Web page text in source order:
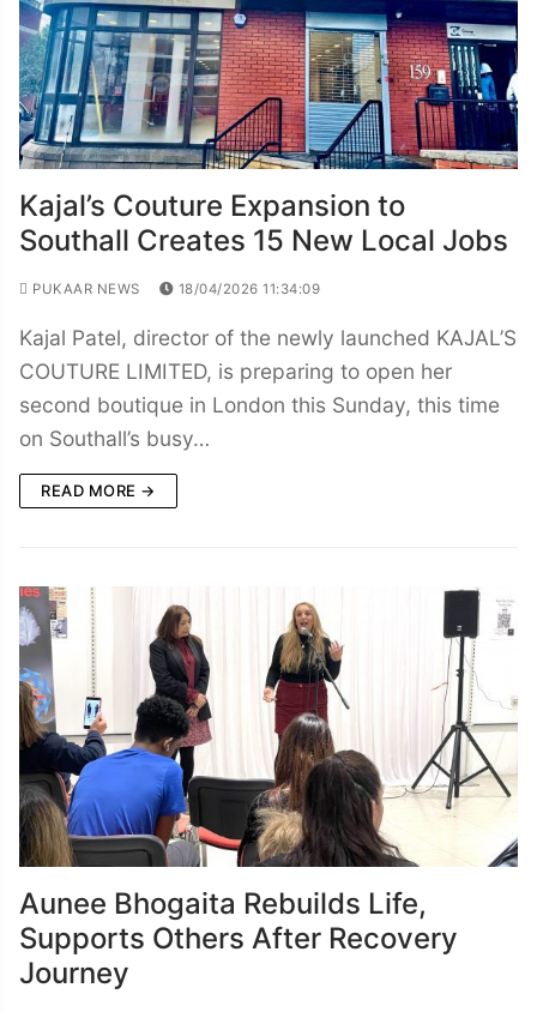
Kajal’s Couture Expansion to
Southall Creates 15 New Local Jobs
PUKAAR NEWS 18/04/2026 11:34:09
Kajal Patel, director of the newly launched KAJAL’S
COUTURE LIMITED, is preparing to open her
second boutique in London this Sunday, this time
on Southall’s busy…
READ MORE →
Aunee Bhogaita Rebuilds Life,
Supports Others After Recovery
Journey